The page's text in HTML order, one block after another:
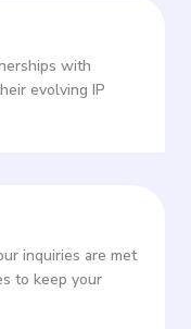
with
evolving IP
inquiries are met
to keep your